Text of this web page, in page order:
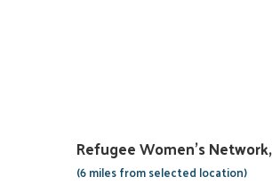
Refugee Women's
(6 miles from selected location)